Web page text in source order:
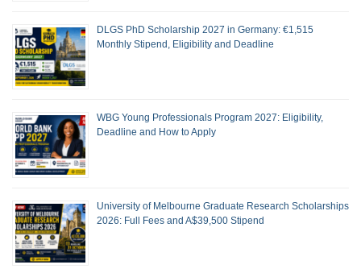
DLGS PhD Scholarship 2027 in Germany: €1,515
Monthly Stipend, Eligibility and Deadline
WBG Young Professionals Program 2027: Eligibility,
Deadline and How to Apply
University of Melbourne Graduate Research Scholarships
2026: Full Fees and A$39,500 Stipend